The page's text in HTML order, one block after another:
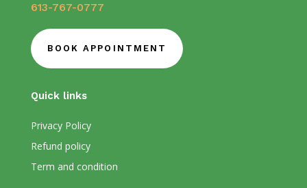
613-767-0777
BOOK APPOINTMENT
Quick links
Privacy Policy
Refund policy
Term and condition